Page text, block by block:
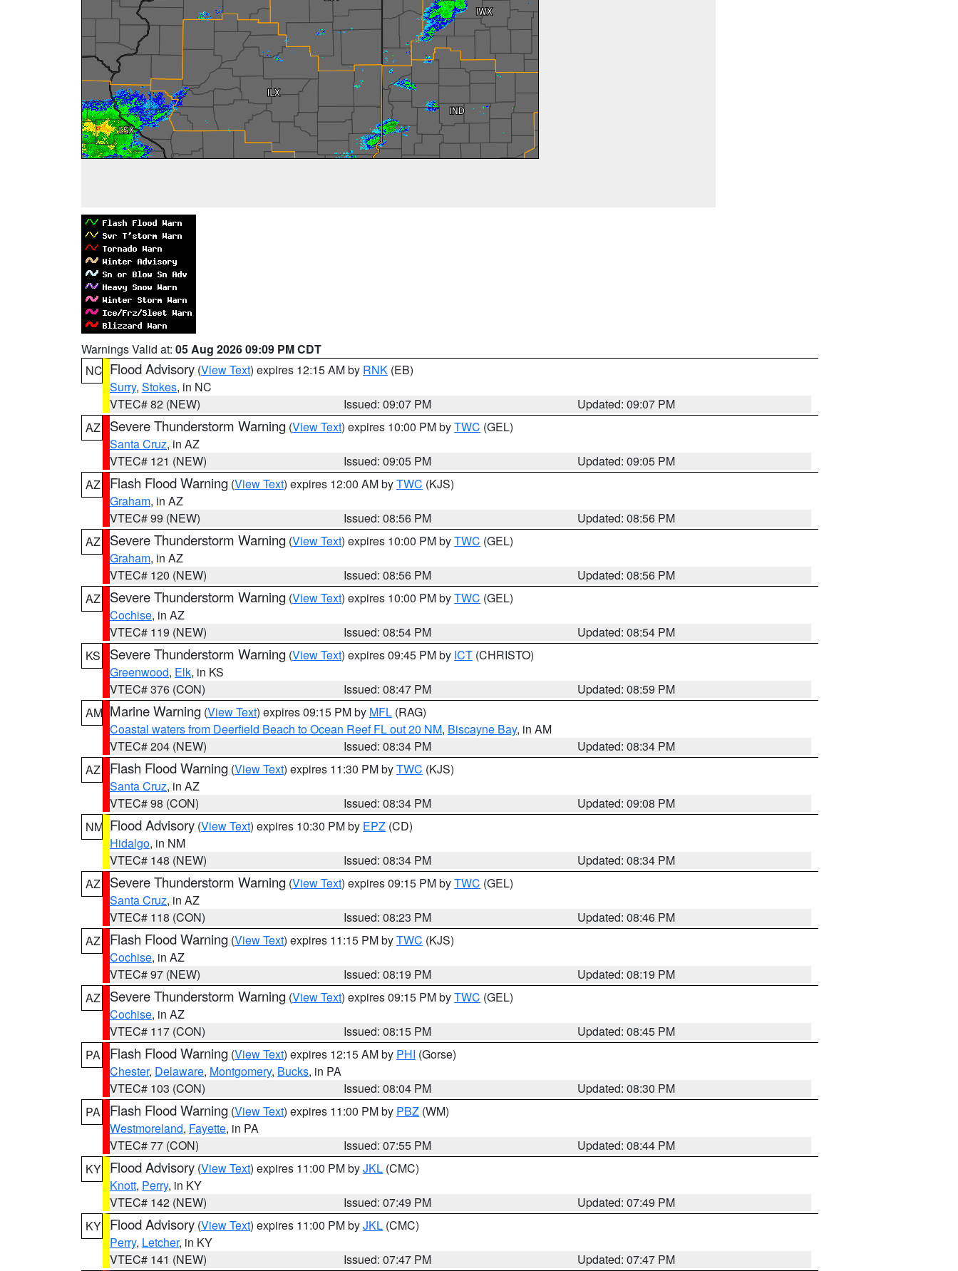
Warnings Valid at: 05 Aug 2026 09:09 PM CDT
NC Flood Advisory (View Text) expires 12:15 AM by RNK (EB)
Surry, Stokes, in NC
VTEC# 82 (NEW)
Issued: 09:07 PM
Updated: 09:07 PM
AZ
Severe Thunderstorm Warning (View Text) expires 10:00 PM byTWC (GEL)
Santa Cruz, in AZ
VTEC# 121 (NEW)
Issued: 09:05 PM
Updated: 09:05 PM
AZ
Flash Flood Warning (View Text) expires 12:00 AM byTWC (KJS)
Graham, in AZ
VTEC# 99 (NEW)
Issued: 08:56 PM
Updated: 08:56 PM
AZ
Severe Thunderstorm Warning (View Text) expires 10:00 PM byTWC (GEL)
Graham, in AZ
VTEC# 120 (NEW)
Issued: 08:56 PM
Updated: 08:56 PM
AZ
Severe Thunderstorm Warning (View Text) expires 10:00 PM byTWC (GEL)
Cochise, in AZ
VTEC# 119 (NEW)
Issued: 08:54 PM
Updated: 08:54 PM
KS
Severe Thunderstorm Warning (View Text) expires 09:45 PM by ICT (CHRISTO)
Greenwood, Elk, in KS
VTEC# 376 (CON)
Issued: 08:47 PM
Updated: 08:59 PM
AM Marine Warning (View Text) expires 09:15 PM by MFL (RAG)
Coastal waters from Deerfield Beach to Ocean Reef FL out 20 NM, Biscayne Bay, in AM
VTEC# 204 (NEW)
Issued: 08:34 PM
Updated: 08:34 PM
AZ
Flash Flood Warning (View Text) expires 11:30 PM byTWC (KJS)
Santa Cruz, in AZ
VTEC# 98 (CON)
Issued: 08:34 PM
Updated: 09:08 PM
NM Flood Advisory (View Text) expires 10:30 PM by EPZ (CD)
Hidalgo, in NM
VTEC# 148 (NEW)
Issued: 08:34 PM
Updated: 08:34 PM
AZ
Severe Thunderstorm Warning (View Text) expires 09:15 PM byTWC (GEL)
Santa Cruz, in AZ
VTEC# 118 (CON)
Issued: 08:23 PM
Updated: 08:46 PM
AZ
Flash Flood Warning (View Text) expires 11:15 PM byTWC (KJS)
Cochise, in AZ
VTEC# 97 (NEW)
Issued: 08:19 PM
Updated: 08:19 PM
AZ
Severe Thunderstorm Warning (View Text) expires 09:15 PM byTWC (GEL)
Cochise, in AZ
VTEC# 117 (CON)
Issued: 08:15 PM
Updated: 08:45 PM
PA
Flash Flood Warning (View Text) expires 12:15 AM by PHI (Gorse)
Chester, Delaware, Montgomery, Bucks, in PA
VTEC# 103 (CON)
Issued: 08:04 PM
Updated: 08:30 PM
PA
Flash Flood Warning (View Text) expires 11:00 PM by PBZ (WM)
Westmoreland, Fayette, in PA
VTEC# 77 (CON)
Issued: 07:55 PM
Updated: 08:44 PM
KY Flood Advisory (View Text) expires 11:00 PM byJKL (CMC)
Knott, Perry, in KY
VTEC# 142 (NEW)
Issued: 07:49 PM
Updated: 07:49 PM
KY Flood Advisory (View Text) expires 11:00 PM byJKL (CMC)
Perry, Letcher, in KY
VTEC# 141 (NEW)
Issued: 07:47 PM
Updated: 07:47 PM